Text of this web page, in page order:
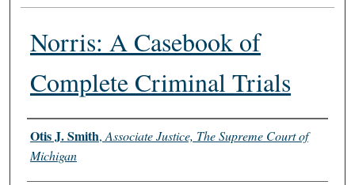
Norris: A Casebook of
Complete Criminal Trials
Authors
Otis J. Smith,Associate Justice, The Supreme Court of
Michigan